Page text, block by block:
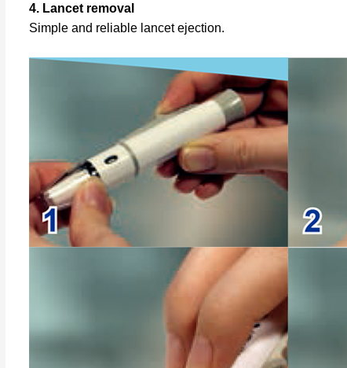
4. Lancet removal
Simple and reliable lancet ejection.